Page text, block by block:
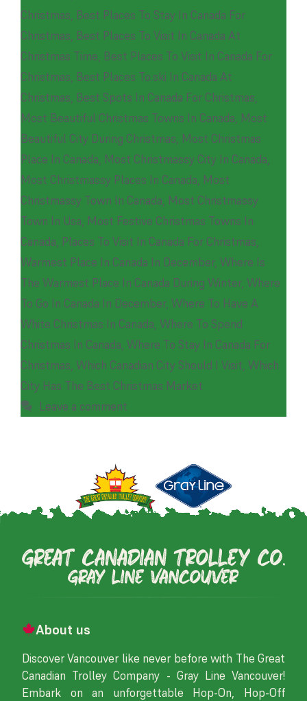
Christmas, Best Places To Stay In Canada For
Christmas, Best Places To Visit In Canada At
Christmas Time, Best Places To Visit In Canada For
Christmas, Best Places To.ski In Canada At
Christmas, Best Spots In Canada For Christmas,
Most Beautiful Christmas Towns In Canada, Most
Beautiful City During Christmas, Most Christmas
Place In Canada, Most Christmassy City In Canada,
Most Christmassy Places In Canada, Most
Christmassy Town In Canada, Most Christmassy
Town In Usa, Most Festive Christmas Towns In
Canada, Places To Visit In Canada For Christmas,
Warmest Place In Canada In December, Where Is
The Warmest Place In Canada During Winter, Where
To Go In Canada In December, Where To Have A
White Christmas In Canada, Where To Spend
Christmas In Canada, Where To Stay In Canada For
Christmas, Which Canadian City Should I Visit, Which
City Has The Best Christmas Market
Leave a comment
About us
Discover Vancouver like never before with The Great
Canadian Trolley Company - Gray Line Vancouver!
Embark on an unforgettable Hop-On, Hop-Off